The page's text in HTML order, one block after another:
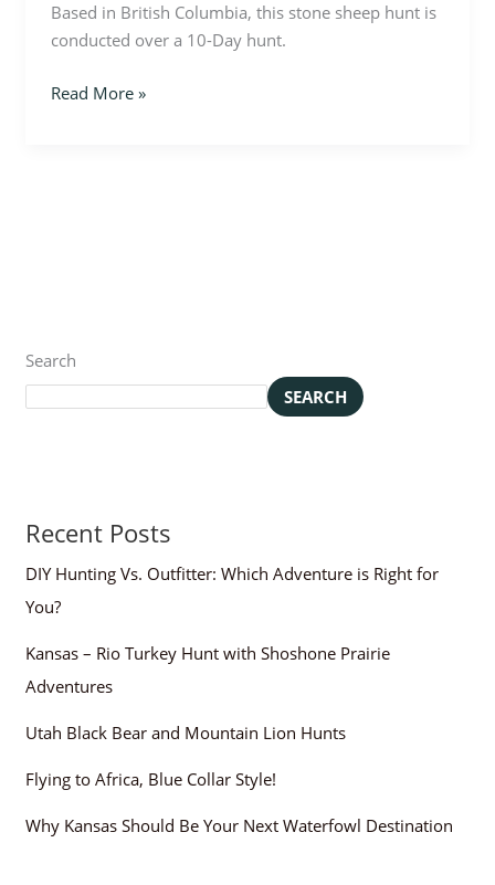
Based in British Columbia, this stone sheep hunt is
conducted over a 10-Day hunt.
Read More »
Search
SEARCH
Recent Posts
DIY Hunting Vs. Outfitter: Which Adventure is Right for
You?
Kansas – Rio Turkey Hunt with Shoshone Prairie
Adventures
Utah Black Bear and Mountain Lion Hunts
Flying to Africa, Blue Collar Style!
Why Kansas Should Be Your Next Waterfowl Destination